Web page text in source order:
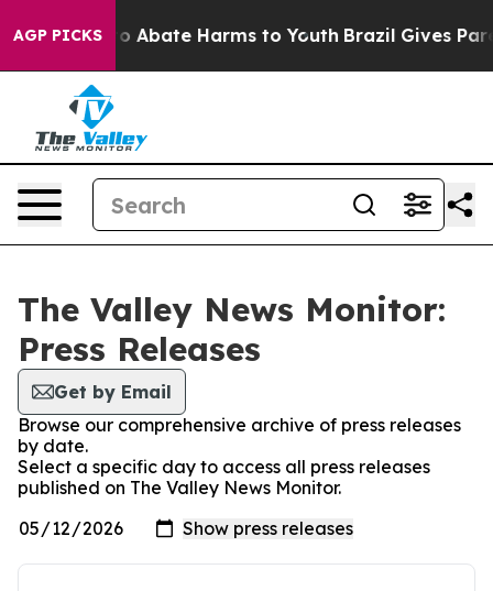
AGP PICKS
Fund to Abate Harms to Youth Brazil Gives
The Valley News Monitor:
Press Releases
Get by Email
Browse our comprehensive archive of press releases
by date.
Select a specific day to access all press releases
published on The Valley News Monitor.